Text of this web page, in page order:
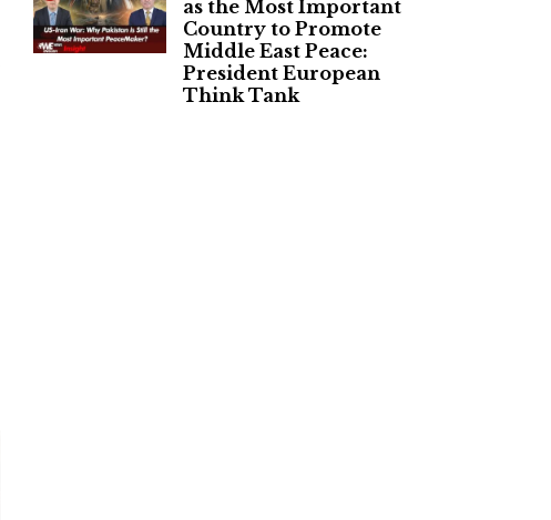
as the Most Important
Country to Promote
Middle East Peace:
President European
Think Tank